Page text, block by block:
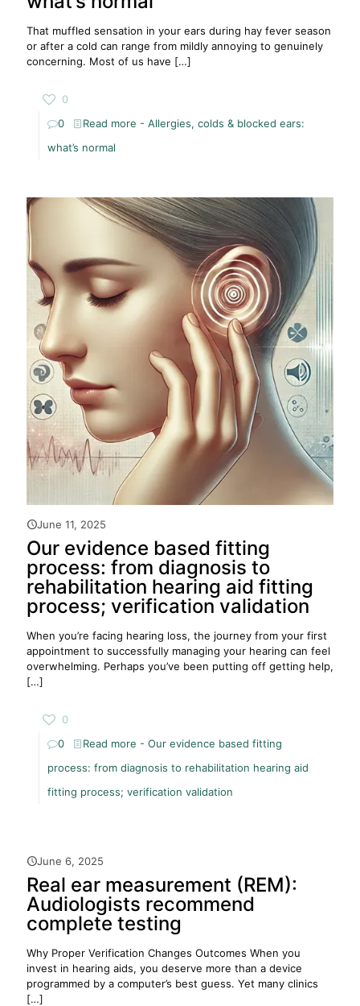
That muffled sensation in your ears during hay fever season
or after a cold can range from mildly annoying to genuinely
concerning. Most of us have […]
0
0
Read more - Allergies, colds & blocked ears:
what’s normal
June 11, 2025
Our evidence based fitting
process: from diagnosis to
rehabilitation hearing aid fitting
process; verification validation
When you’re facing hearing loss, the journey from your first
appointment to successfully managing your hearing can feel
overwhelming. Perhaps you’ve been putting off getting help,
[…]
0
0
Read more - Our evidence based fitting
process: from diagnosis to rehabilitation hearing aid
fitting process; verification validation
June 6, 2025
Real ear measurement (REM):
Audiologists recommend
complete testing
Why Proper Verification Changes Outcomes When you
invest in hearing aids, you deserve more than a device
programmed by a computer’s best guess. Yet many clinics
[…]